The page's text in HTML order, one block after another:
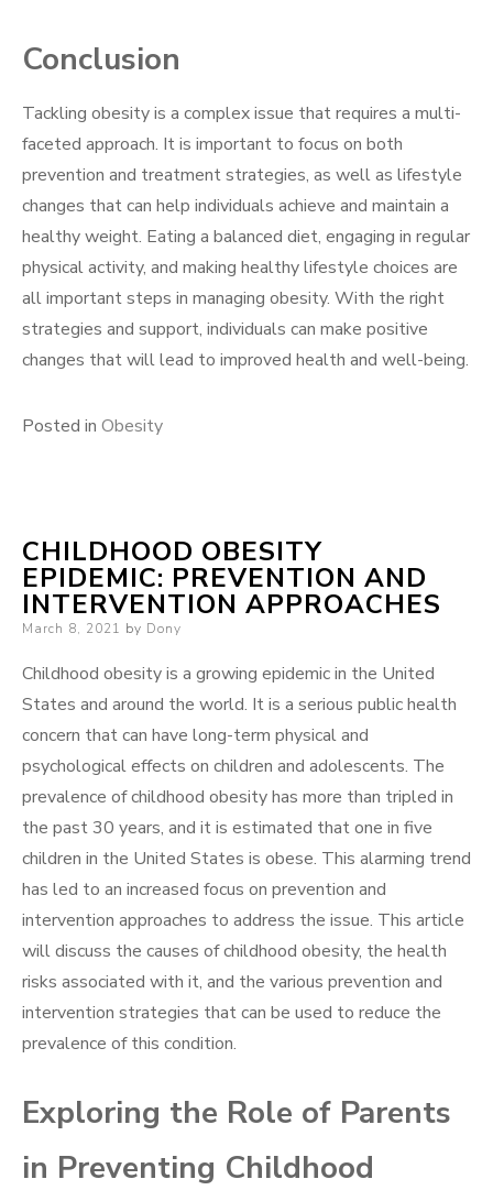
Conclusion
Tackling obesity is a complex issue that requires a multi-
faceted approach. It is important to focus on both
prevention and treatment strategies, as well as lifestyle
changes that can help individuals achieve and maintain a
healthy weight. Eating a balanced diet, engaging in regular
physical activity, and making healthy lifestyle choices are
all important steps in managing obesity. With the right
strategies and support, individuals can make positive
changes that will lead to improved health and well-being.
Posted in Obesity
CHILDHOOD OBESITY
EPIDEMIC: PREVENTION AND
INTERVENTION APPROACHES
Posted
March 8, 2021 by Dony
Childhood obesity is a growing epidemic in the United
States and around the world. It is a serious public health
concern that can have long-term physical and
psychological effects on children and adolescents. The
prevalence of childhood obesity has more than tripled in
the past 30 years, and it is estimated that one in five
children in the United States is obese. This alarming trend
has led to an increased focus on prevention and
intervention approaches to address the issue. This article
will discuss the causes of childhood obesity, the health
risks associated with it, and the various prevention and
intervention strategies that can be used to reduce the
prevalence of this condition.
Exploring the Role of Parents
in Preventing Childhood